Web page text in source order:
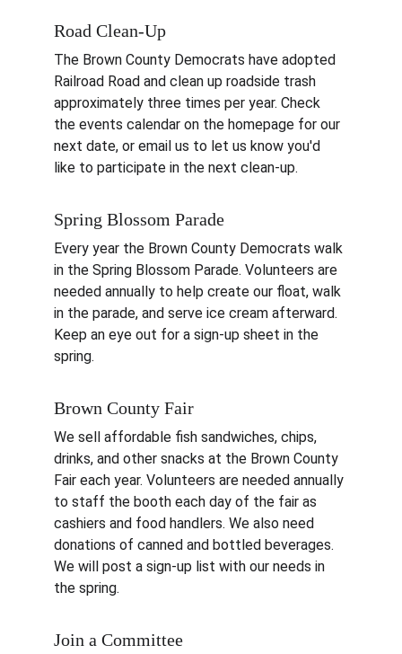
Road Clean-Up
The Brown County Democrats have adopted
Railroad Road and clean up roadside trash
approximately three times per year. Check
the events calendar on the homepage for our
next date, or email us to let us know you'd
like to participate in the next clean-up.
Spring Blossom Parade
Every year the Brown County Democrats walk
in the Spring Blossom Parade. Volunteers are
needed annually to help create our float, walk
in the parade, and serve ice cream afterward.
Keep an eye out for a sign-up sheet in the
spring.
Brown County Fair
We sell affordable fish sandwiches, chips,
drinks, and other snacks at the Brown County
Fair each year. Volunteers are needed annually
to staff the booth each day of the fair as
cashiers and food handlers. We also need
donations of canned and bottled beverages.
We will post a sign-up list with our needs in
the spring.
Join a Committee